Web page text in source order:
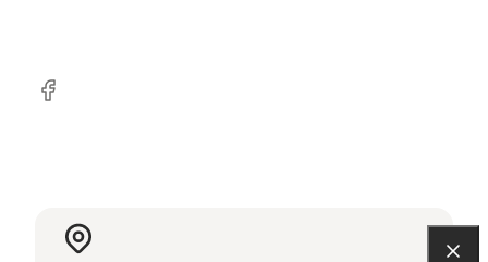
Facebook